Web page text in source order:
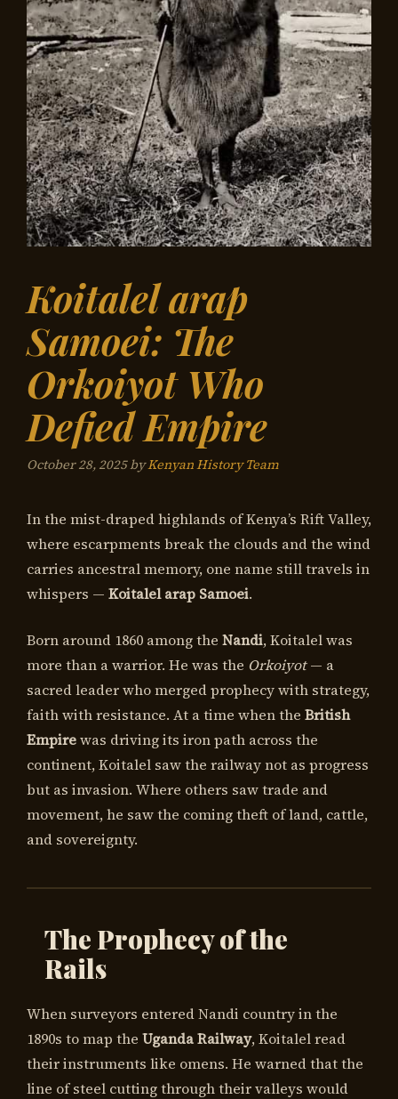
Koitalel arap
Samoei: The
Orkoiyot Who
Defied Empire
October 28, 2025byKenyan History Team
In the mist-draped highlands of Kenya’s Rift Valley,
where escarpments break the clouds and the wind
carries ancestral memory, one name still travels in
whispers — Koitalel arap Samoei.
Born around 1860 among the Nandi, Koitalel was
more than a warrior. He was the Orkoiyot— a
sacred leader who merged prophecy with strategy,
faith with resistance. At a time when the British
Empirewas driving its iron path across the
continent, Koitalel saw the railway not as progress
but as invasion. Where others saw trade and
movement, he saw the coming theft of land, cattle,
and sovereignty.
The Prophecy of the
Rails
When surveyors entered Nandi country in the
1890s to map the Uganda Railway, Koitalel read
their instruments like omens. He warned that the
line of steel cutting through their valleys would